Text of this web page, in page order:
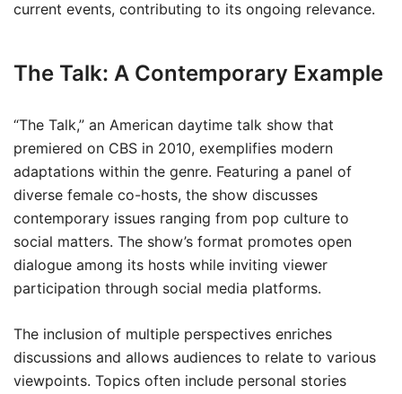
current events, contributing to its ongoing relevance.
The Talk: A Contemporary Example
“The Talk,” an American daytime talk show that
premiered on CBS in 2010, exemplifies modern
adaptations within the genre. Featuring a panel of
diverse female co-hosts, the show discusses
contemporary issues ranging from pop culture to
social matters. The show’s format promotes open
dialogue among its hosts while inviting viewer
participation through social media platforms.
The inclusion of multiple perspectives enriches
discussions and allows audiences to relate to various
viewpoints. Topics often include personal stories